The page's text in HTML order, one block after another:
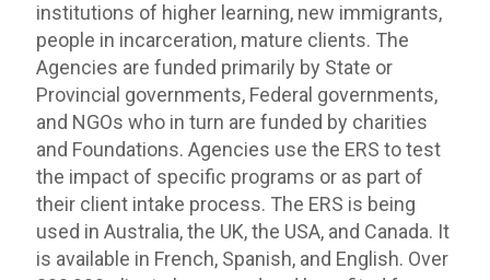
institutions of higher learning, new immigrants,
people in incarceration, mature clients. The
Agencies are funded primarily by State or
Provincial governments, Federal governments,
and NGOs who in turn are funded by charities
and Foundations. Agencies use the ERS to test
the impact of specific programs or as part of
their client intake process. The ERS is being
used in Australia, the UK, the USA, and Canada. It
is available in French, Spanish, and English. Over